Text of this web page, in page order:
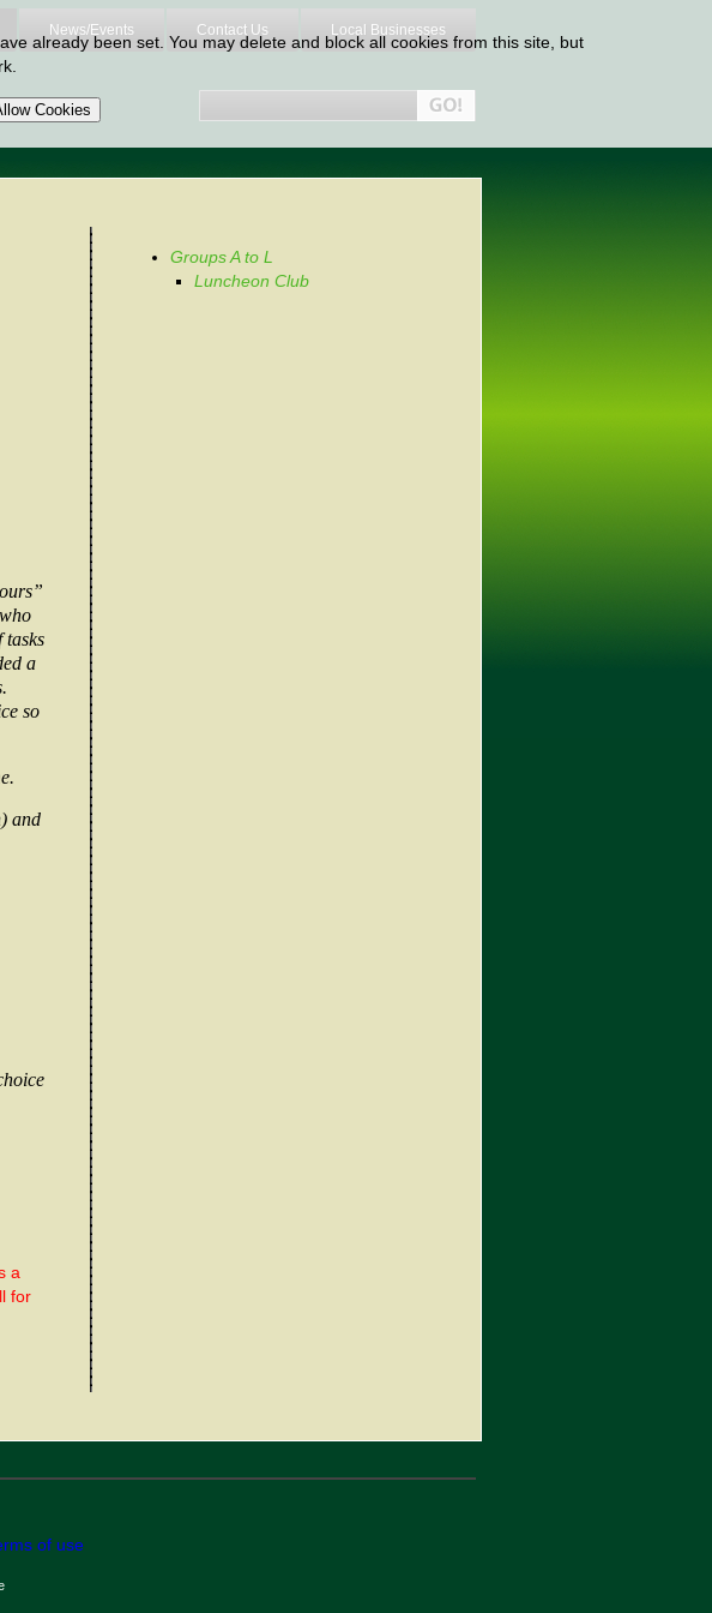
News/Events Contact Us Local Businesses
tasks
a
so
and
a
for
Groups A to L
Luncheon Club
of use
already been set. You may delete and block all cookies from this site, but